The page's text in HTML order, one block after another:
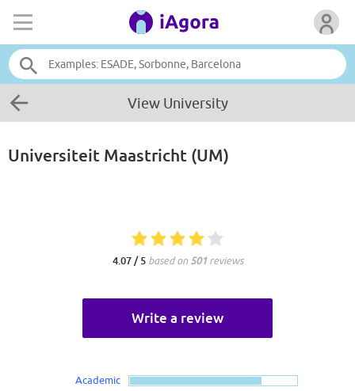
View University
Universiteit Maastricht (UM)
4.07 / 5 based on 501reviews
Write a review
Academic